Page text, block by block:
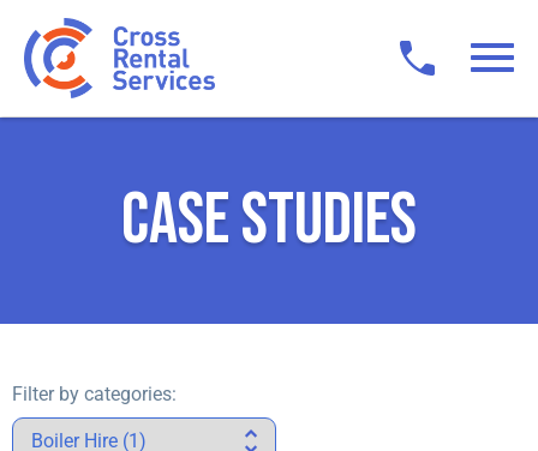
CASE STUDIES
Filter by categories: